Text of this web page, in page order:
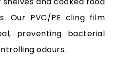
Our PVC/PE cling film
preventing bacterial
odours.